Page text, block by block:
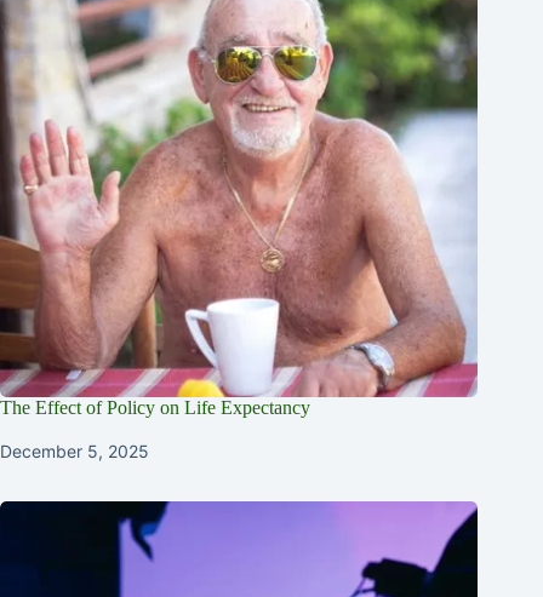
The Effect of Policy on Life Expectancy
December 5, 2025